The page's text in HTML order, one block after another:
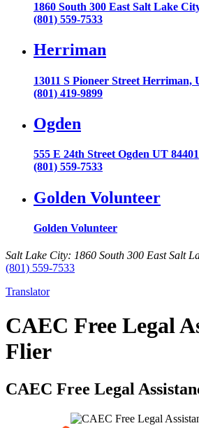
1860 South 300 East Salt Lake
(801) 559-7533
Herriman
13011 S Pioneer Street Herriman,
(801) 419-9899
Ogden
555 E 24th Street Ogden UT 84401
(801) 559-7533
Golden Volunteer
Golden Volunteer
Salt Lake City: 1860 South 300 East Salt
(801) 559-7533
Translator
CAEC Free Legal
Flier
CAEC Free Legal